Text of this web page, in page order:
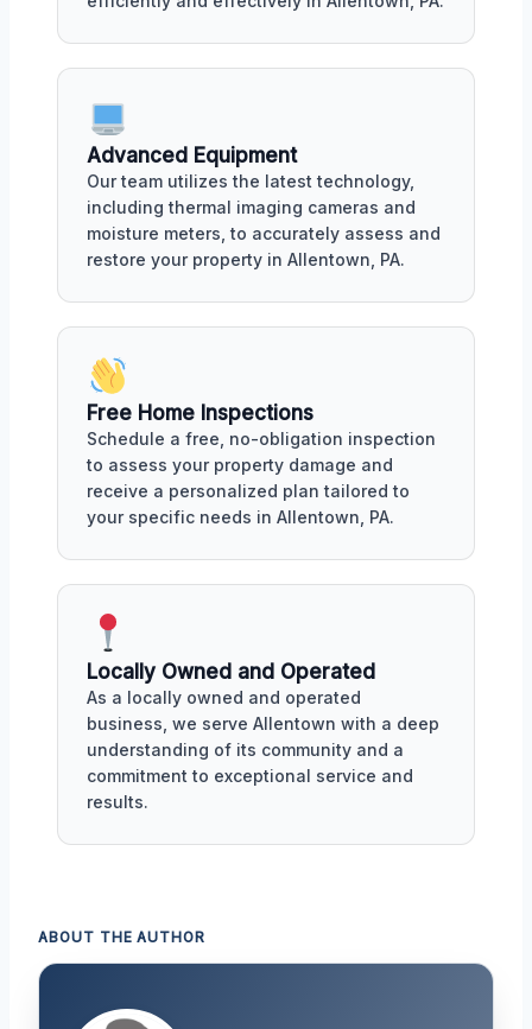
Advanced Equipment
Our team utilizes the latest technology,
including thermal imaging cameras and
moisture meters, to accurately assess and
restore your property in Allentown, PA.
Free Home Inspections
Schedule a free, no-obligation inspection
to assess your property damage and
receive a personalized plan tailored to
your specific needs in Allentown, PA.
Locally Owned and Operated
As a locally owned and operated
business, we serve Allentown with a deep
understanding of its community and a
commitment to exceptional service and
results.
ABOUT THE AUTHOR